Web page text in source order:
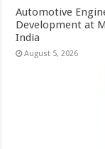
Automotive
Development at
India
August 5, 2026